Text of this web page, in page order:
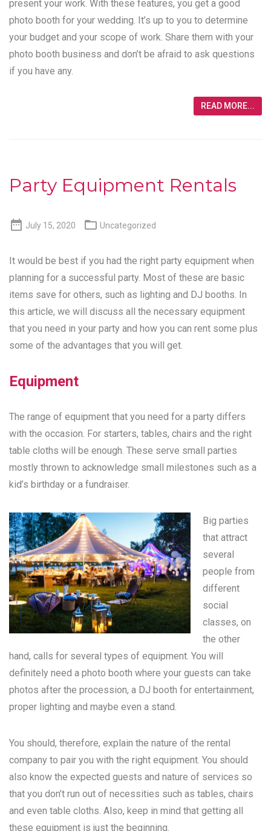
present your work. With these features, you get a good
photo booth for your wedding. It’s up to you to determine
your budget and your scope of work. Share them with your
photo booth business and don’t be afraid to ask questions
if you have any.
READ MORE...
Party Equipment Rentals
 July 15, 2020  Uncategorized
It would be best if you had the right party equipment when
planning for a successful party. Most of these are basic
items save for others, such as lighting and DJ booths. In
this article, we will discuss all the necessary equipment
that you need in your party and how you can rent some plus
some of the advantages that you will get.
Equipment
The range of equipment that you need for a party differs
with the occasion. For starters, tables, chairs and the right
table cloths will be enough. These serve small parties
mostly thrown to acknowledge small milestones such as a
kid’s birthday or a fundraiser.
Big parties
that attract
several
people from
different
social
classes, on
the other
hand, calls for several types of equipment. You will
definitely need a photo booth where your guests can take
photos after the procession, a DJ booth for entertainment,
proper lighting and maybe even a stand.
You should, therefore, explain the nature of the rental
company to pair you with the right equipment. You should
also know the expected guests and nature of services so
that you don’t run out of necessities such as tables, chairs
and even table cloths. Also, keep in mind that getting all
these equipment is just the beginning.